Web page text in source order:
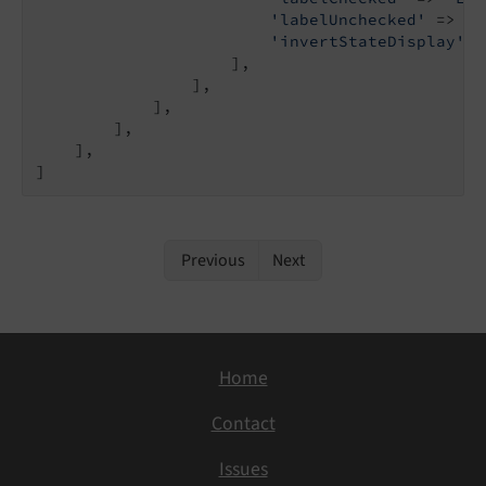
'labelUnchecked'
=>
'invertStateDisplay'
                    ],
                ],
            ],
        ],
    ],
]
Previous Next
Home
Contact
Issues